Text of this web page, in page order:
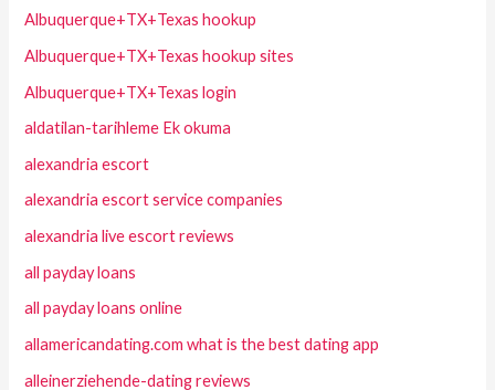
Albuquerque+TX+Texas hookup
Albuquerque+TX+Texas hookup sites
Albuquerque+TX+Texas login
aldatilan-tarihleme Ek okuma
alexandria escort
alexandria escort service companies
alexandria live escort reviews
all payday loans
all payday loans online
allamericandating.com what is the best dating app
alleinerziehende-dating reviews